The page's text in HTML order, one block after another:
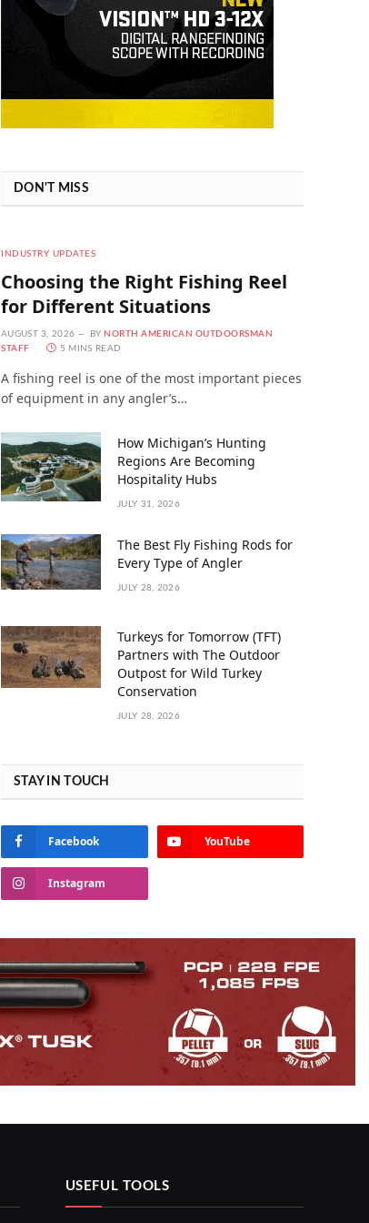
DON'T MISS
INDUSTRY UPDATES
Choosing the Right Fishing Reel
for Different Situations
AUGUST 3, 2026 BY NORTH AMERICAN OUTDOORSMAN
STAFF
5 MINS READ
A fishing reel is one of the most important pieces
of equipment in any angler’s…
How Michigan’s Hunting
Regions Are Becoming
Hospitality Hubs
JULY 31, 2026
The Best Fly Fishing Rods for
Every Type of Angler
JULY 28, 2026
Turkeys for Tomorrow (TFT)
Partners with The Outdoor
Outpost for Wild Turkey
Conservation
JULY 28, 2026
STAY IN TOUCH
Facebook YouTube
Instagram
USEFUL TOOLS